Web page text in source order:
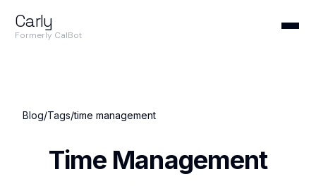
Carly
Formerly CalBot
Blog/Tags/time management
Time Management